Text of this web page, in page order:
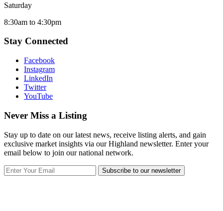
Saturday
8:30am to 4:30pm
Stay Connected
Facebook
Instagram
LinkedIn
Twitter
YouTube
Never Miss a Listing
Stay up to date on our latest news, receive listing alerts, and gain
exclusive market insights via our Highland newsletter. Enter your
email below to join our national network.
Subscribe to our newsletter